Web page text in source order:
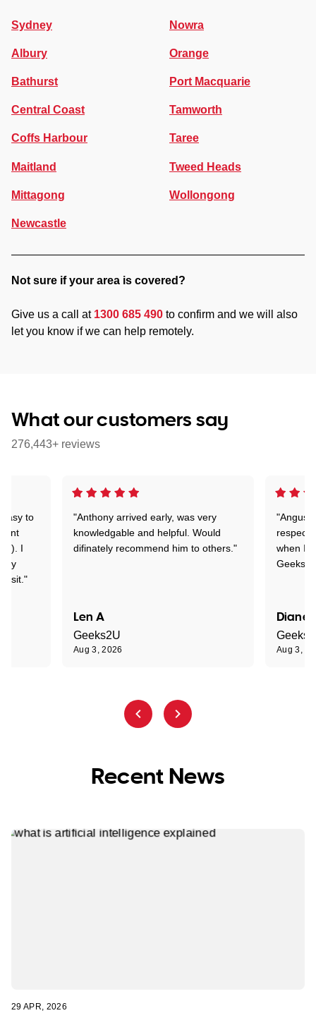
Sydney
Albury
Bathurst
Central Coast
Coffs Harbour
Maitland
Mittagong
Newcastle
Nowra
Orange
Port Macquarie
Tamworth
Taree
Tweed Heads
Wollongong
Not sure if your area is covered?
Give us a call at 1300 685 490 to confirm and we will also
let you know if we can help remotely.
What our customers say
276,443+ reviews
"Anthony arrived early, was very
knowledgable and helpful. Would
difinately recommend him to others."
Len A
Geeks2U
Aug 3, 2026
"Angus
when I
Geeks
Diane
Aug 3,
to
I
my
visit."
Recent News
29 APR, 2026